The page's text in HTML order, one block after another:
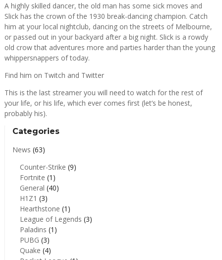
A highly skilled dancer, the old man has some sick moves and
Slick has the crown of the 1930 break-dancing champion. Catch
him at your local nightclub, dancing on the streets of Melbourne,
or passed out in your backyard after a big night. Slick is a rowdy
old crow that adventures more and parties harder than the young
whippersnappers of today.
Find him on Twitch and Twitter
This is the last streamer you will need to watch for the rest of
your life, or his life, which ever comes first (let’s be honest,
probably his).
Categories
News (63)
Counter-Strike (9)
Fortnite (1)
General (40)
H1Z1 (3)
Hearthstone (1)
League of Legends (3)
Paladins (1)
PUBG (3)
Quake (4)